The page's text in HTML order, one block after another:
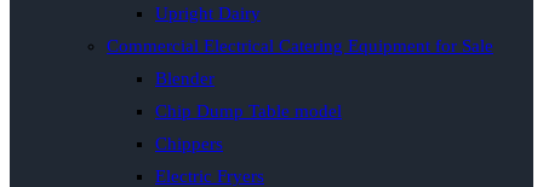
Upright Dairy
Commercial Electrical Catering Equipment for Sale
Blender
Chip Dump Table model
Chippers
Electric Fryers